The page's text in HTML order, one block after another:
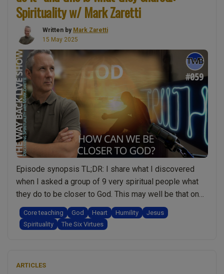
Steps
to
Don’t
Discussing
Spirituality
with
Zaretti”
Spirituality w/ Mark Zaretti
Written by Mark Zaretti
15 May 2025
Episode synopsis TL;DR: I share what I discovered
when I asked a group of 9 very spiritual people what
they do to be closer to God. This may well be that one
podcast that changes your life! It’s already given me
new approaches to having a closer relationship with
God and Jesus. Episode transcript: [00:00:00] …
Core teaching God Heart Humility
Jesus
Spirituality
The Six Virtues
ARTICLES